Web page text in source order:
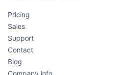
Pricing
Sales
Support
Contact
Blog
Company info